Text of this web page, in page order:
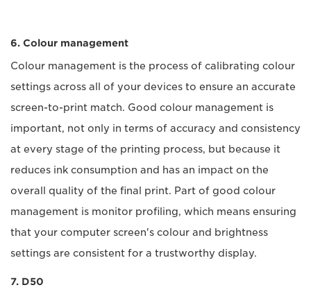
6. Colour management
Colour management is the process of calibrating colour
settings across all of your devices to ensure an accurate
screen-to-print match. Good colour management is
important, not only in terms of accuracy and consistency
at every stage of the printing process, but because it
reduces ink consumption and has an impact on the
overall quality of the final print. Part of good colour
management is monitor profiling, which means ensuring
that your computer screen's colour and brightness
settings are consistent for a trustworthy display.
7. D50